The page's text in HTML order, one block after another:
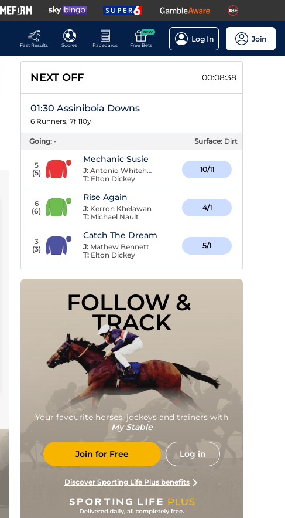
Fast Results
Scores Racecards
NEW
Free Bets
Log In Join
NEXT OFF 00:08:38
01:30 Assiniboia Downs
6 Runners, 7f 110y
Going: - Surface: Dirt
5
(5)
Mechanic Susie
J: Antonio Whitehall
T: Elton Dickey
10/11
6
(6)
Rise Again
J: Kerron Khelawan
T: Michael Nault
4/1
3
(3)
Catch The Dream
J: Mathew Bennett
T: Elton Dickey
5/1
FOLLOW &
TRACK
Your favourite horses, jockeys and trainers with
My Stable
Join for Free Log in
Discover Sporting Life Plus benefits